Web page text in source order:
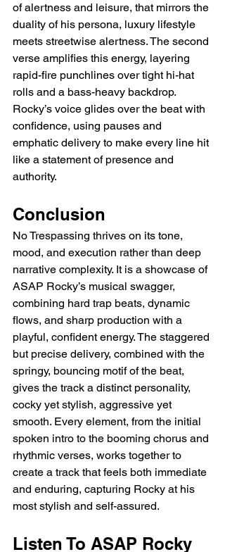
of alertness and leisure, that mirrors the
duality of his persona, luxury lifestyle
meets streetwise alertness. The second
verse amplifies this energy, layering
rapid-fire punchlines over tight hi-hat
rolls and a bass-heavy backdrop.
Rocky’s voice glides over the beat with
confidence, using pauses and
emphatic delivery to make every line hit
like a statement of presence and
authority.
Conclusion
No Trespassing thrives on its tone,
mood, and execution rather than deep
narrative complexity. It is a showcase of
ASAP Rocky’s musical swagger,
combining hard trap beats, dynamic
flows, and sharp production with a
playful, confident energy. The staggered
but precise delivery, combined with the
springy, bouncing motif of the beat,
gives the track a distinct personality,
cocky yet stylish, aggressive yet
smooth. Every element, from the initial
spoken intro to the booming chorus and
rhythmic verses, works together to
create a track that feels both immediate
and enduring, capturing Rocky at his
most stylish and self-assured.
Listen To ASAP Rocky